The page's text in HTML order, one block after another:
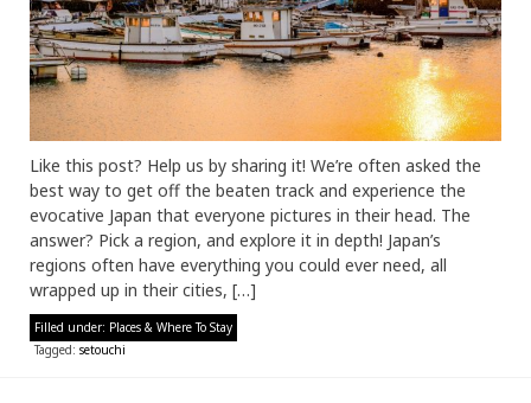
Like this post? Help us by sharing it! We’re often asked the
best way to get off the beaten track and experience the
evocative Japan that everyone pictures in their head. The
answer? Pick a region, and explore it in depth! Japan’s
regions often have everything you could ever need, all
wrapped up in their cities, […]
Filled under: Places & Where To Stay
Tagged: setouchi